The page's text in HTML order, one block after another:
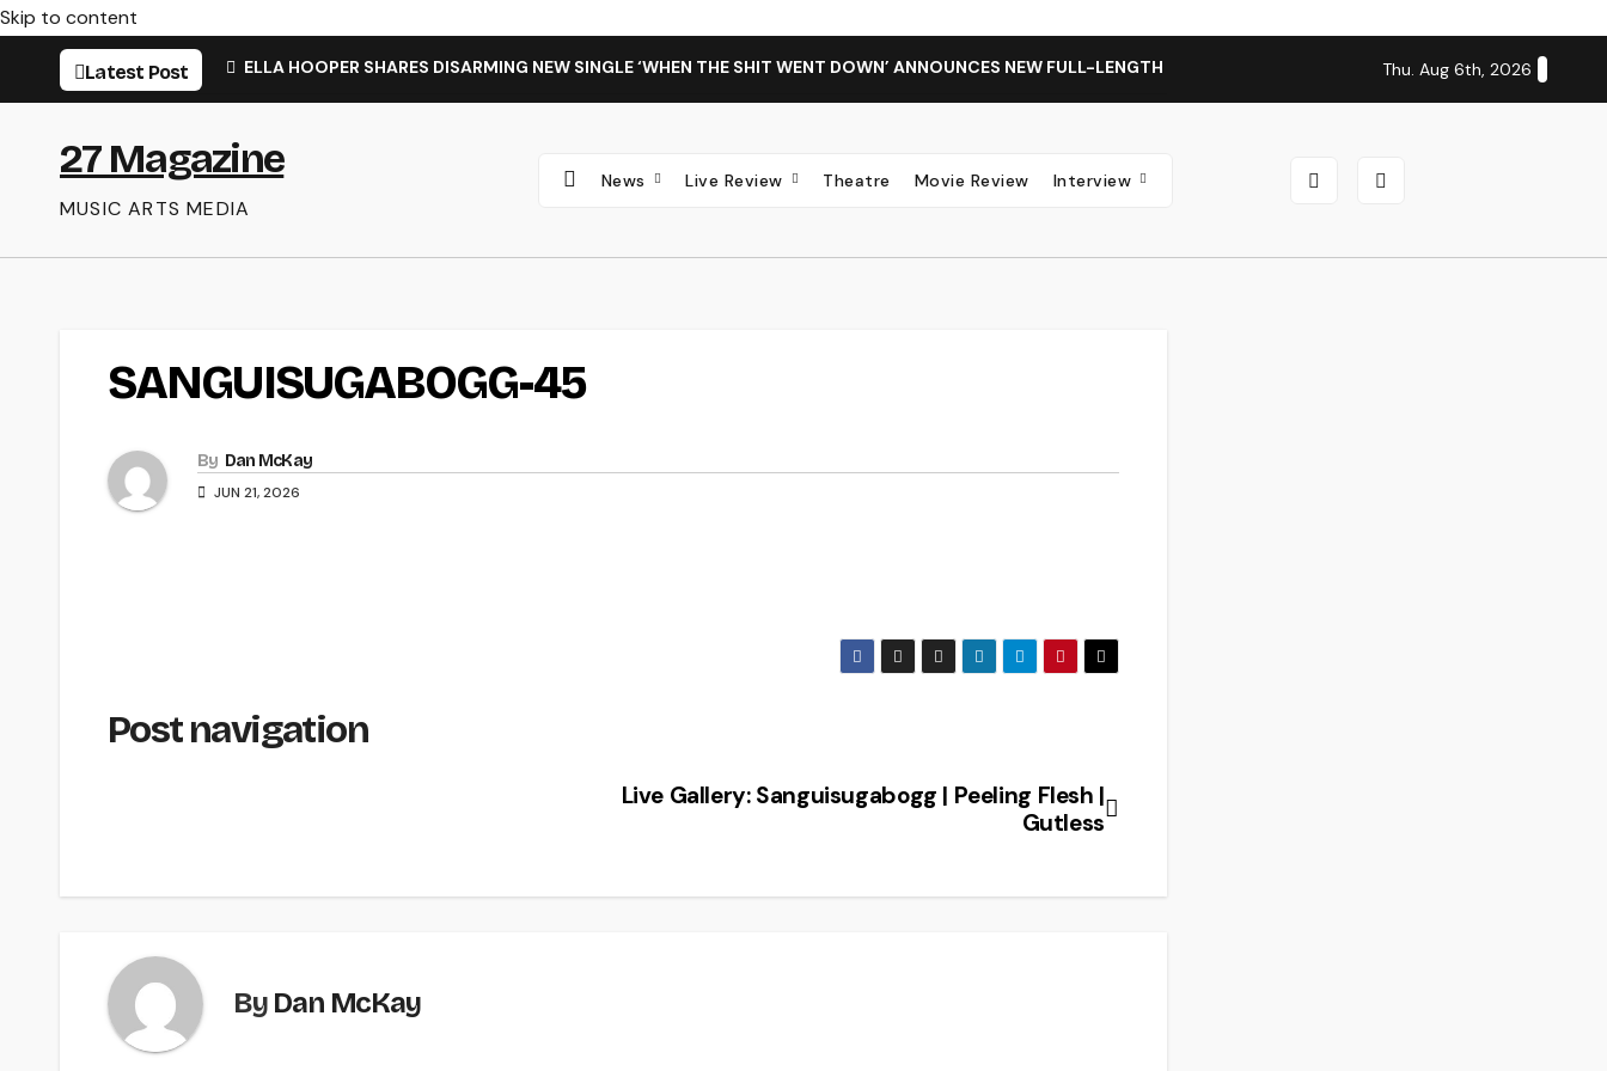
Skip to content
Latest Post ELLA HOOPER SHARES DISARMING NEW SINGLE ‘WHEN THE SHIT WENT DOWN’ ANNOUNCES NEW FULL-LENGTH ALBUM ‘OVERNIGHT SUCCESS’ OUT OCTOBER 2
Thu. Aug 6th, 2026
27 Magazine
MUSIC ARTS MEDIA
News Live Review Theatre Movie Review Interview
SANGUISUGABOGG-45
By Dan McKay
JUN 21, 2026
Post navigation
Live Gallery: Sanguisugabogg | Peeling Flesh |
Gutless
By Dan McKay